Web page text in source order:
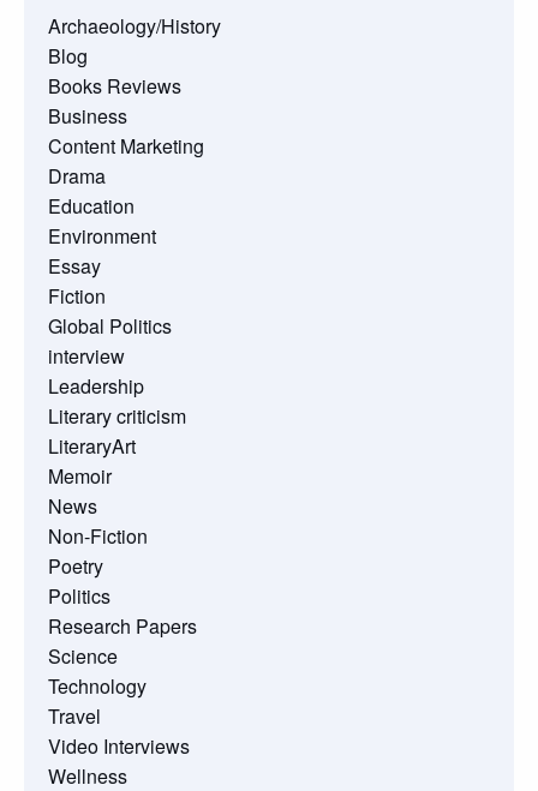
Archaeology/History
Blog
Books Reviews
Business
Content Marketing
Drama
Education
Environment
Essay
Fiction
Global Politics
interview
Leadership
Literary criticism
LiteraryArt
Memoir
News
Non-Fiction
Poetry
Politics
Research Papers
Science
Technology
Travel
Video Interviews
Wellness